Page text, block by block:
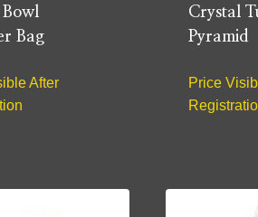
Bowl
Bag
After
Crystal
Pyramid
Price